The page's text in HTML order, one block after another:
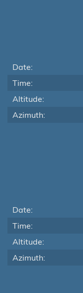
Date:
Time:
Altitude:
Azimuth:
Date:
Time:
Altitude:
Azimuth: